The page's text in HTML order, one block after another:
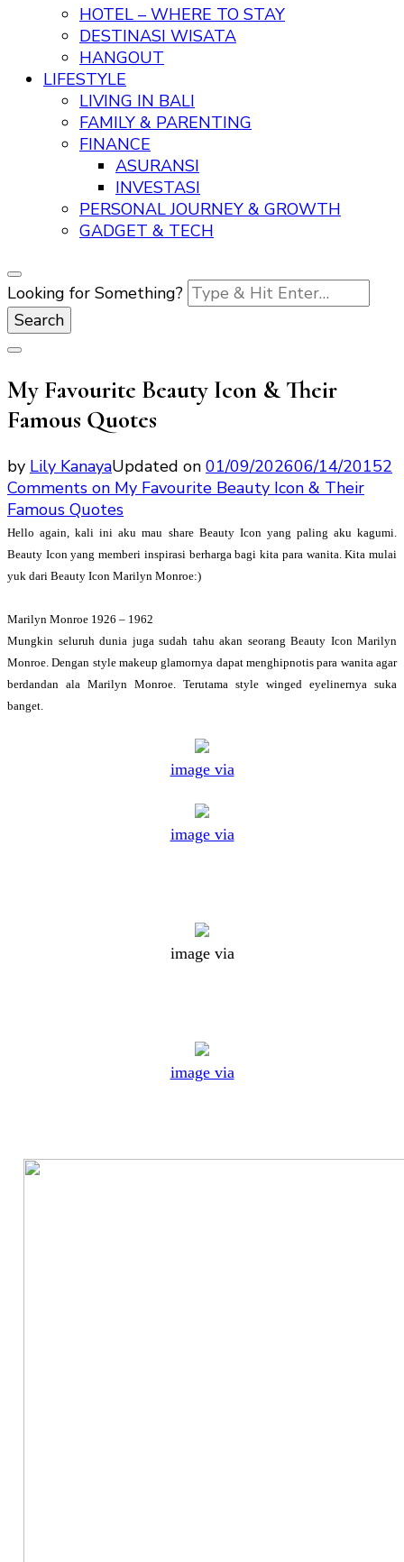
HOTEL – WHERE TO STAY
DESTINASI WISATA
HANGOUT
LIFESTYLE
LIVING IN BALI
FAMILY & PARENTING
FINANCE
ASURANSI
INVESTASI
PERSONAL JOURNEY & GROWTH
GADGET & TECH
Looking for Something?
My Favourite Beauty Icon & Their
Famous Quotes
by Lily KanayaUpdated on 01/09/202606/14/20152
Comments on My Favourite Beauty Icon & Their
Famous Quotes
Hello again, kali ini aku mau share Beauty Icon yang paling aku kagumi.
Beauty Icon yang memberi inspirasi berharga bagi kita para wanita. Kita mulai
yuk dari Beauty Icon Marilyn Monroe:)
Marilyn Monroe 1926 – 1962
Mungkin seluruh dunia juga sudah tahu akan seorang Beauty Icon Marilyn
Monroe. Dengan style makeup glamornya dapat menghipnotis para wanita agar
berdandan ala Marilyn Monroe. Terutama style winged eyelinernya suka
banget.
image via
image via
image via
image via